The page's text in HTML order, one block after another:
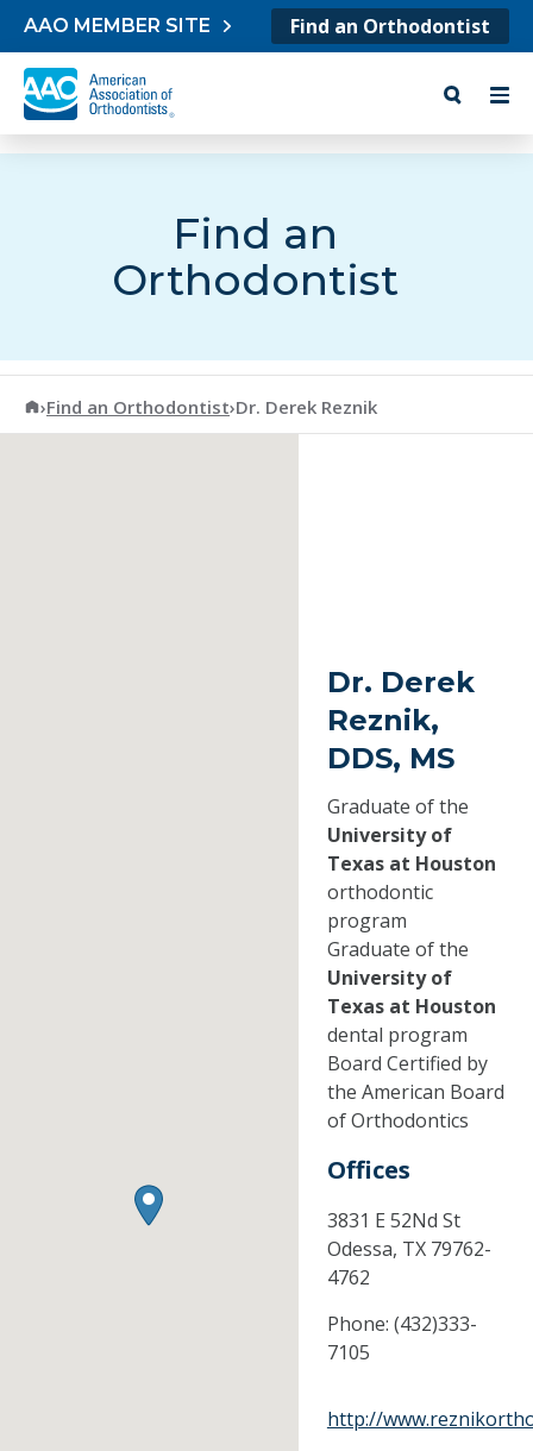
Skip to content
AAO MEMBER SITE Find an Orthodontist
Find an
Orthodontist
American Association of Orthodontists
›Find an Orthodontist›Dr. Derek Reznik
Dr. Derek
Reznik,
DDS, MS
Graduate of the
University of
Texas at Houston
orthodontic
program
Graduate of the
University of
Texas at Houston
dental program
Board Certified by
the American Board
of Orthodontics
Offices
3831 E 52Nd St
Odessa, TX 79762-
4762
Phone: (432)333-
7105
http://